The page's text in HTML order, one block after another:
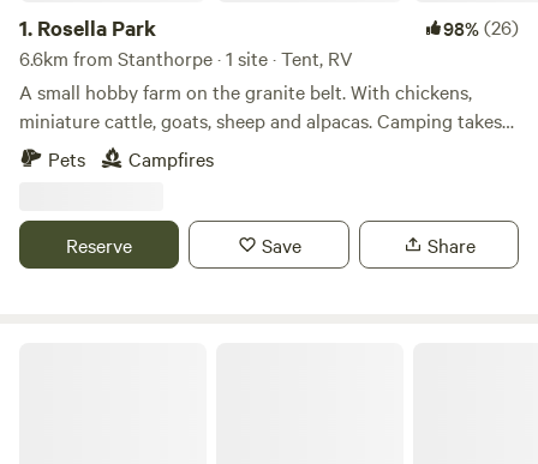
1. Rosella Park 98%(26)
6.6km from Stanthorpe · 1 site · Tent, RV
A small hobby farm on the granite belt. With chickens,
miniature cattle, goats, sheep and alpacas. Camping takes
place on a separate and secluded 10 acre block. When full,
Cannon Creek allows for kayaking, swimming and fishing.
stocked to stay put or make the short 7 minute drive into
Stanthorpe town. Only 45 minutes north to Warwick or 45
Pets Campfires
Reserve Save Share